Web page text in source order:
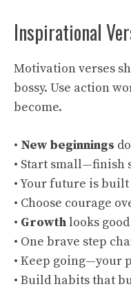
Inspirational
Motivation verses
bossy. Use action
become.
• New beginnings
• Start small—finish
• Your future is
• Choose courage
• Growthlooks
• One brave step
• Keep going—your
• Build habits that